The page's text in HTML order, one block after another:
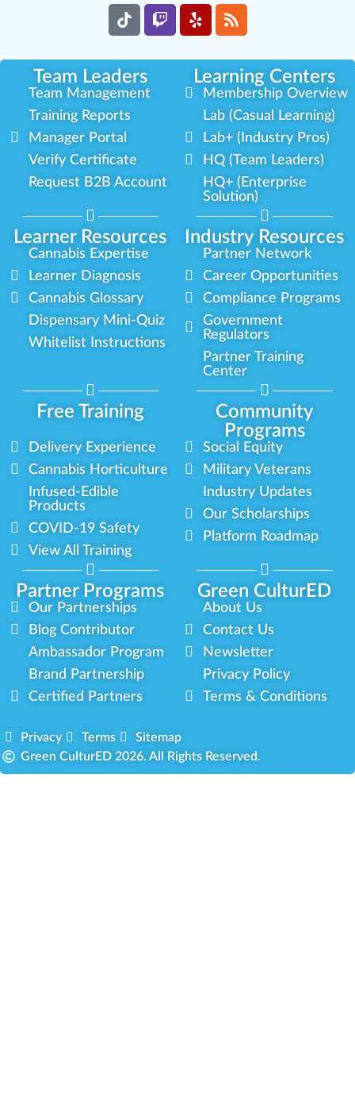
Team Leaders Learning Centers
Learner Resources Industry Resources
Team Management
Training Reports
Manager Portal
Verify Certificate
Request B2B Account
Membership Overview
Lab (Casual Learning)
Lab+ (Industry Pros)
HQ (Team Leaders)
HQ+ (Enterprise
Solution)
Cannabis Expertise
Learner Diagnosis
Cannabis Glossary
Dispensary Mini-Quiz
Whitelist Instructions
Partner Network
Career Opportunities
Compliance Programs
Government
Regulators
Partner Training
Center
Free Training
Community
Programs
Partner Programs Green CulturED
Delivery Experience
Cannabis Horticulture
Infused-Edible
Products
COVID-19 Safety
View All Training
Social Equity
Military Veterans
Industry Updates
Our Scholarships
Platform Roadmap
Our Partnerships
Blog Contributor
Ambassador Program
Brand Partnership
Certified Partners
About Us
Contact Us
Newsletter
Privacy Policy
Terms & Conditions
Privacy Terms
Sitemap
Green CulturED 2026. All Rights Reserved.